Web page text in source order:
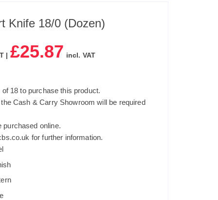
Knife 18/0 (Dozen)
| £25.87 incl. VAT
18 to purchase this product.
Cash & Carry Showroom will be required
purchased online.
for further information.